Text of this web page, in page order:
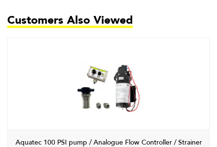
Customers Also Viewed
Aquatec 100 PSI pump / Analogue Flow Controller / Strainer